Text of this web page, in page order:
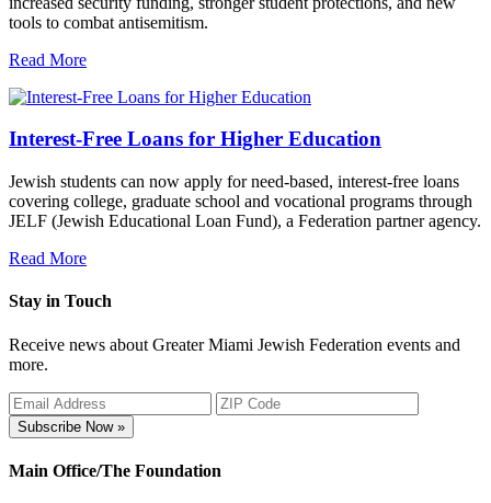
tools to combat antisemitism.
Read More
Interest-Free Loans for Higher Education
Jewish students can now apply for need-based, interest-free loans
covering college, graduate school and vocational programs through
JELF (Jewish Educational Loan Fund), a Federation partner agency.
Read More
Stay in Touch
Receive news about Greater Miami Jewish Federation events and
more.
Subscribe Now »
Main Office/The Foundation